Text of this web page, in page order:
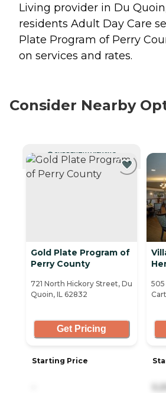
Living provider in Du
residents Adult Day Care
Plate Program of Perry
on services and rates.
Consider Nearby
CURRENTLY VIEWING
Gold Plate Program of
Perry County
721 North Hickory Street, Du
Quoin, IL 62832
Get Pricing
Starting Price